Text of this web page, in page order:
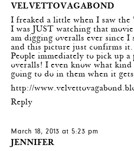
VELVETTOVAGABOND
I freaked a little when I saw the
I was JUST watching that
am digging overalls ever since I
and this picture just confirms
People immediately to pick up
overalls! I even know what
going to do in them when it
http://
Reply
March 18, 2013 at 5:23 pm
JENNIFER